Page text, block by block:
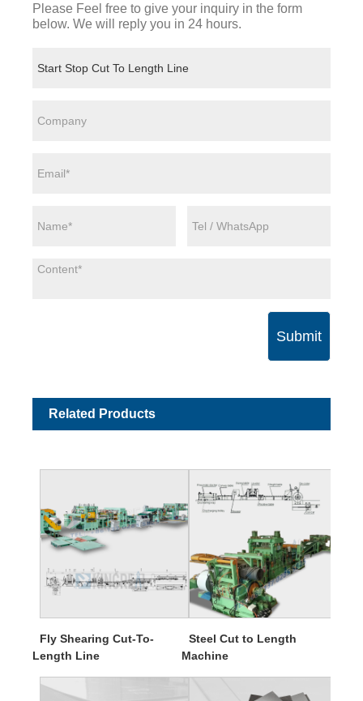
Please Feel free to give your inquiry in the form
below. We will reply you in 24 hours.
Submit
Related Products
Fly Shearing Cut-To-
Length Line
Steel Cut to Length
Machine